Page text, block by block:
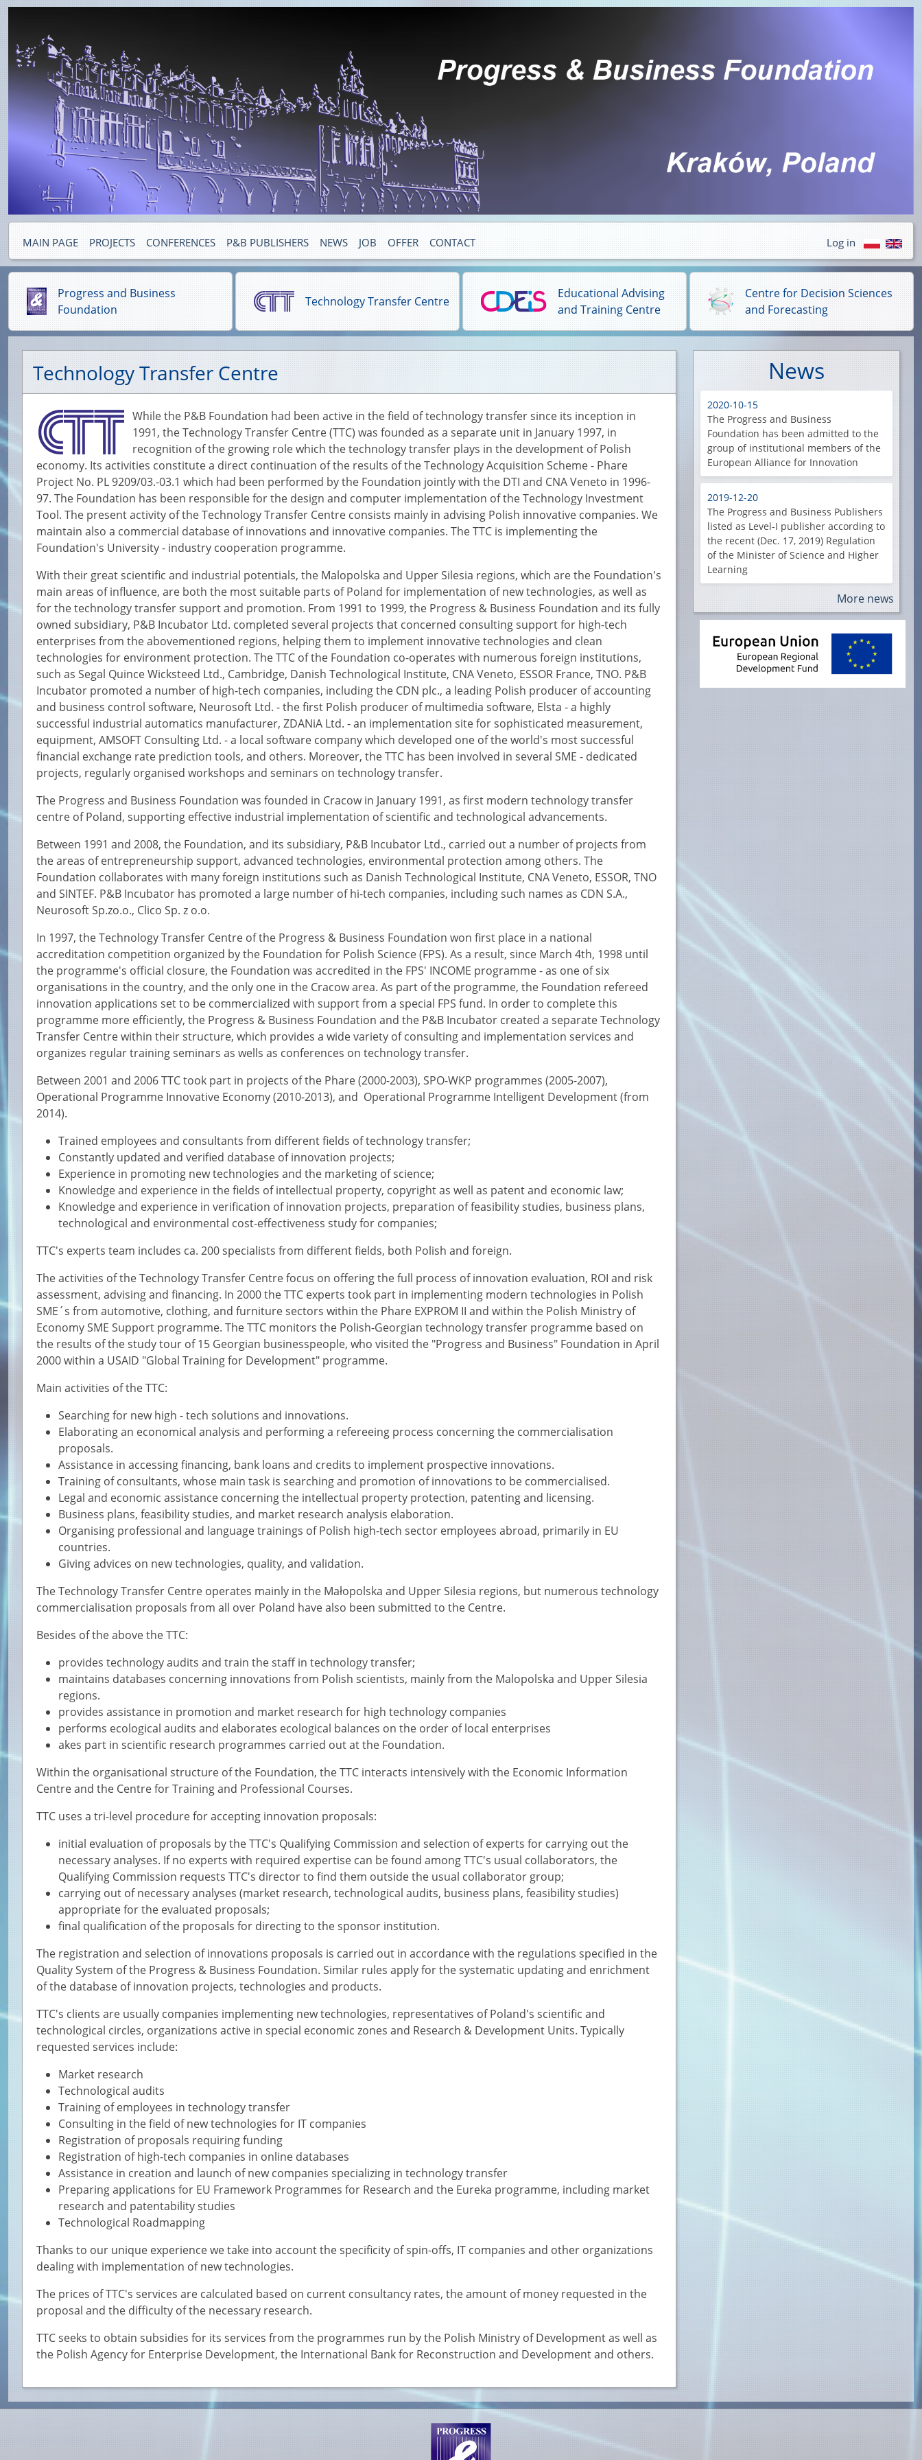
MAIN PAGE PROJECTS CONFERENCES P&B PUBLISHERS NEWS JOB OFFER CONTACT Log in
Progress and Business
Foundation
Technology Transfer Centre
Educational Advising
and Training Centre
Centre for Decision Sciences
and Forecasting
Technology Transfer Centre
While the P&B Foundation had been active in the field of technology transfer since its inception in
1991, the Technology Transfer Centre (TTC) was founded as a separate unit in January 1997, in
recognition of the growing role which the technology transfer plays in the development of Polish
economy. Its activities constitute a direct continuation of the results of the Technology Acquisition Scheme - Phare
Project No. PL 9209/03.-03.1 which had been performed by the Foundation jointly with the DTI and CNA Veneto in 1996-
97. The Foundation has been responsible for the design and computer implementation of the Technology Investment
Tool. The present activity of the Technology Transfer Centre consists mainly in advising Polish innovative companies. We
maintain also a commercial database of innovations and innovative companies. The TTC is implementing the
Foundation's University - industry cooperation programme.
With their great scientific and industrial potentials, the Malopolska and Upper Silesia regions, which are the Foundation's
main areas of influence, are both the most suitable parts of Poland for implementation of new technologies, as well as
for the technology transfer support and promotion. From 1991 to 1999, the Progress & Business Foundation and its fully
owned subsidiary, P&B Incubator Ltd. completed several projects that concerned consulting support for high-tech
enterprises from the abovementioned regions, helping them to implement innovative technologies and clean
technologies for environment protection. The TTC of the Foundation co-operates with numerous foreign institutions,
such as Segal Quince Wicksteed Ltd., Cambridge, Danish Technological Institute, CNA Veneto, ESSOR France, TNO. P&B
Incubator promoted a number of high-tech companies, including the CDN plc., a leading Polish producer of accounting
and business control software, Neurosoft Ltd. - the first Polish producer of multimedia software, Elsta - a highly
successful industrial automatics manufacturer, ZDANiA Ltd. - an implementation site for sophisticated measurement,
equipment, AMSOFT Consulting Ltd. - a local software company which developed one of the world's most successful
financial exchange rate prediction tools, and others. Moreover, the TTC has been involved in several SME - dedicated
projects, regularly organised workshops and seminars on technology transfer.
The Progress and Business Foundation was founded in Cracow in January 1991, as first modern technology transfer
centre of Poland, supporting effective industrial implementation of scientific and technological advancements.
Between 1991 and 2008, the Foundation, and its subsidiary, P&B Incubator Ltd., carried out a number of projects from
the areas of entrepreneurship support, advanced technologies, environmental protection among others. The
Foundation collaborates with many foreign institutions such as Danish Technological Institute, CNA Veneto, ESSOR, TNO
and SINTEF. P&B Incubator has promoted a large number of hi-tech companies, including such names as CDN S.A.,
Neurosoft Sp.zo.o., Clico Sp. z o.o.
In 1997, the Technology Transfer Centre of the Progress & Business Foundation won first place in a national
accreditation competition organized by the Foundation for Polish Science (FPS). As a result, since March 4th, 1998 until
the programme's official closure, the Foundation was accredited in the FPS' INCOME programme - as one of six
organisations in the country, and the only one in the Cracow area. As part of the programme, the Foundation refereed
innovation applications set to be commercialized with support from a special FPS fund. In order to complete this
programme more efficiently, the Progress & Business Foundation and the P&B Incubator created a separate Technology
Transfer Centre within their structure, which provides a wide variety of consulting and implementation services and
organizes regular training seminars as wells as conferences on technology transfer.
Between 2001 and 2006 TTC took part in projects of the Phare (2000-2003), SPO-WKP programmes (2005-2007),
Operational Programme Innovative Economy (2010-2013), and Operational Programme Intelligent Development (from
2014).
Trained employees and consultants from different fields of technology transfer;
Constantly updated and verified database of innovation projects;
Experience in promoting new technologies and the marketing of science;
Knowledge and experience in the fields of intellectual property, copyright as well as patent and economic law;
Knowledge and experience in verification of innovation projects, preparation of feasibility studies, business plans,
technological and environmental cost-effectiveness study for companies;
TTC's experts team includes ca. 200 specialists from different fields, both Polish and foreign.
The activities of the Technology Transfer Centre focus on offering the full process of innovation evaluation, ROI and risk
assessment, advising and financing. In 2000 the TTC experts took part in implementing modern technologies in Polish
SME´s from automotive, clothing, and furniture sectors within the Phare EXPROM II and within the Polish Ministry of
Economy SME Support programme. The TTC monitors the Polish-Georgian technology transfer programme based on
the results of the study tour of 15 Georgian businesspeople, who visited the "Progress and Business" Foundation in April
2000 within a USAID "Global Training for Development" programme.
Main activities of the TTC:
Searching for new high - tech solutions and innovations.
Elaborating an economical analysis and performing a refereeing process concerning the commercialisation
proposals.
Assistance in accessing financing, bank loans and credits to implement prospective innovations.
Training of consultants, whose main task is searching and promotion of innovations to be commercialised.
Legal and economic assistance concerning the intellectual property protection, patenting and licensing.
Business plans, feasibility studies, and market research analysis elaboration.
Organising professional and language trainings of Polish high-tech sector employees abroad, primarily in EU
countries.
Giving advices on new technologies, quality, and validation.
The Technology Transfer Centre operates mainly in the Małopolska and Upper Silesia regions, but nume­rous technology
commercialisation proposals from all over Poland have also been submitted to the Centre.
Besides of the above the TTC:
provides technology audits and train the staff in technology transfer;
maintains databases concerning innovations from Polish scientists, mainly from the Malopolska and Upper Silesia
regions.
provides assistance in promotion and market research for high technology companies
performs ecological audits and elaborates ecological balances on the order of local enterprises
akes part in scientific research programmes carried out at the Foundation.
Within the organisational structure of the Foundation, the TTC interacts intensively with the Economic Information
Centre and the Centre for Training and Professional Courses.
TTC uses a tri-level procedure for accepting innovation proposals:
initial evaluation of proposals by the TTC's Qualifying Commission and selection of experts for carrying out the
necessary analyses. If no experts with required expertise can be found among TTC's usual collaborators, the
Qualifying Commission requests TTC's director to find them outside the usual collaborator group;
carrying out of necessary analyses (market research, technological audits, business plans, feasibility studies)
appropriate for the evaluated proposals;
final qualification of the proposals for directing to the sponsor institution.
The registration and selection of innovations proposals is carried out in accordance with the regulations specified in the
Quality System of the Progress & Business Foundation. Similar rules apply for the systematic updating and enrichment
of the database of innovation projects, technologies and products.
TTC's clients are usually companies implementing new technologies, representatives of Poland's scientific and
technological circles, organizations active in special economic zones and Research & Development Units. Typically
requested services include:
Market research
Technological audits
Training of employees in technology transfer
Consulting in the field of new technologies for IT companies
Registration of proposals requiring funding
Registration of high-tech companies in online databases
Assistance in creation and launch of new companies specializing in technology transfer
Preparing applications for EU Framework Programmes for Research and the Eureka programme, including market
research and patentability studies
Technological Roadmapping
Thanks to our unique experience we take into account the specificity of spin-offs, IT companies and other organizations
dealing with implementation of new technologies.
The prices of TTC's services are calculated based on current consultancy rates, the amount of money requested in the
proposal and the difficulty of the necessary research.
TTC seeks to obtain subsidies for its services from the programmes run by the Polish Ministry of Development as well as
the Polish Agency for Enterprise Development, the International Bank for Reconstruction and Development and others.
News
2020-10-15
The Progress and Business
Foundation has been admitted to the
group of institutional members of the
European Alliance for Innovation
2019-12-20
The Progress and Business Publishers
listed as Level-I publisher according to
the recent (Dec. 17, 2019) Regulation
of the Minister of Science and Higher
Learning
More news